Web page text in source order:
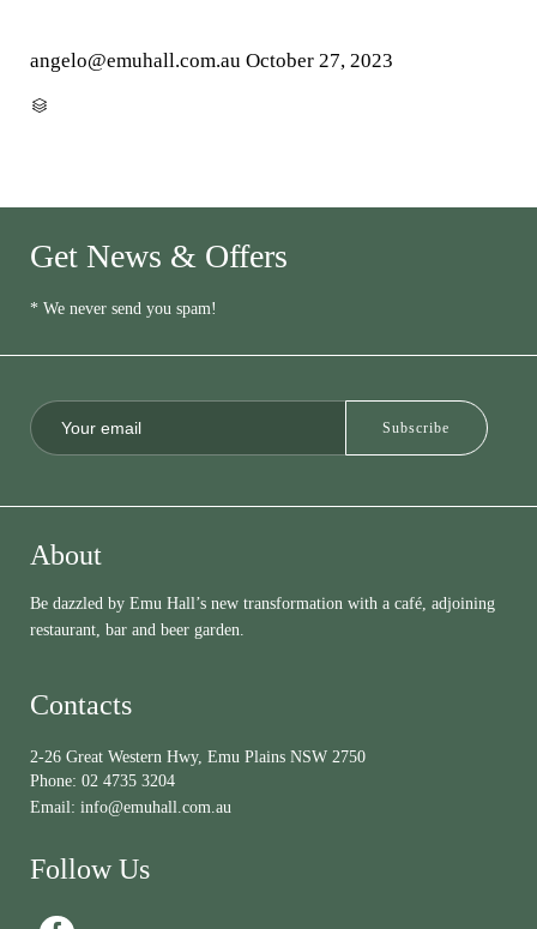
angelo@emuhall.com.au October 27, 2023

Get News & Offers
* We never send you spam!
About
Be dazzled by Emu Hall’s new transformation with a café, adjoining
restaurant, bar and beer garden.
Contacts
2-26 Great Western Hwy, Emu Plains NSW 2750
Phone: 02 4735 3204
Email: info@emuhall.com.au
Follow Us